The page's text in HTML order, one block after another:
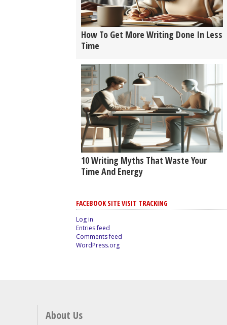
How To Get More Writing Done In Less
Time
10 Writing Myths That Waste Your
Time And Energy
FACEBOOK SITE VISIT TRACKING
Log in
Entries feed
Comments feed
WordPress.org
About Us